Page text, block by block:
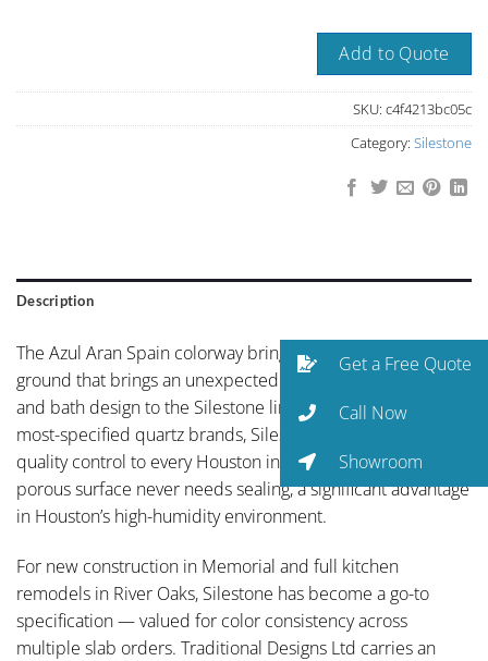
Add to Quote
SKU: c4f4213bc05c
Category: Silestone
Description
The Azul Aran Spain colorway brings distinctive blue-grey
ground that brings an unexpected sophistication to kitchen
and bath design to the Silestone line. As one of the world’s
most-specified quartz brands, Silestone brings global
quality control to every Houston installation. The non-
porous surface never needs sealing, a significant advantage
in Houston’s high-humidity environment.
For new construction in Memorial and full kitchen
remodels in River Oaks, Silestone has become a go-to
specification — valued for color consistency across
multiple slab orders. Traditional Designs Ltd carries an
Get a Free Quote
Call Now
Showroom